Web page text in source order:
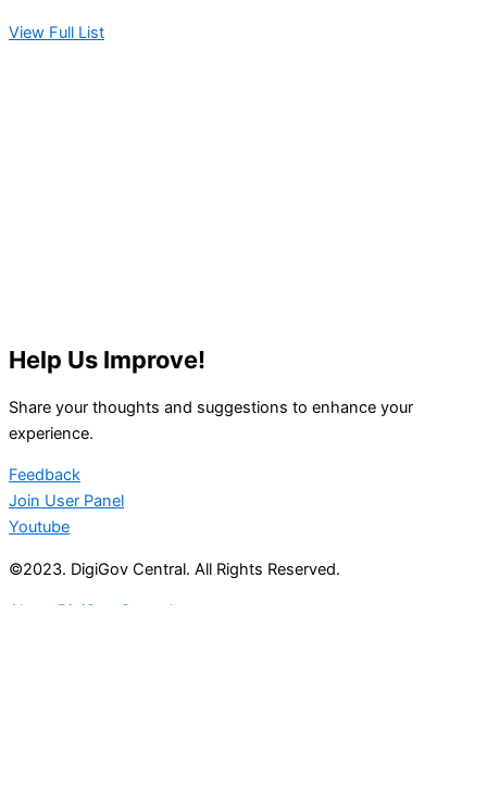
View Full List
Help Us Improve!
Share your thoughts and suggestions to enhance your
experience.
Feedback
Join User Panel
Youtube
©2023. DigiGov Central. All Rights Reserved.
About DigiGov Central